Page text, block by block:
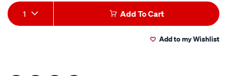
Add
to
Product
Actions
1 Add To Cart
Add to my Wishlist